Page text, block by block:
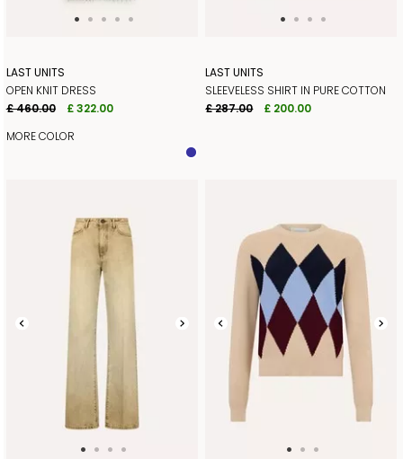
LAST UNITS
OPEN KNIT DRESS
£ 460.00
£ 322.00
MORE COLOR
LAST UNITS
SLEEVELESS SHIRT IN PURE COTTON
£ 287.00
£ 200.00